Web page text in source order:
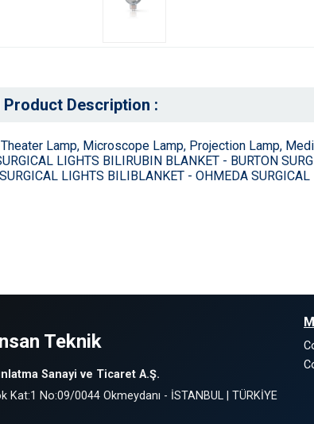
Product Description :
Lamp, Microscope Lamp, Projection Lamp,
LIGHTS BILIRUBIN BLANKET - BURTON
LIGHTS BILIBLANKET - OHMEDA
Teknik
Sanayi ve Ticaret A.Ş.
Kat:1 No:09/0044 Okmeydanı - İSTANBUL | TÜRKİYE